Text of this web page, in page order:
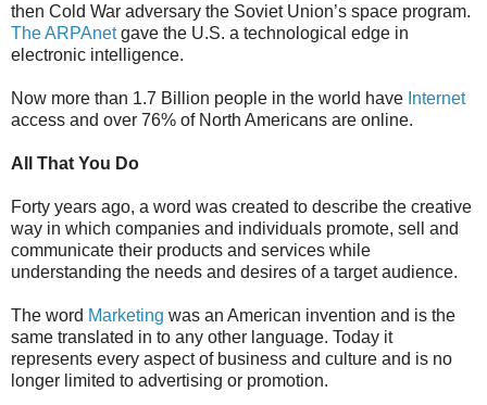
then Cold War adversary the Soviet Union’s space program.
The ARPAnetgave the U.S. a technological edge in
electronic intelligence.
Now more than 1.7 Billion people in the world have Internet
access and over 76% of North Americans are online.
All That You Do
Forty years ago, a word was created to describe the creative
way in which companies and individuals promote, sell and
communicate their products and services while
understanding the needs and desires of a target audience.
The word Marketing was an American invention and is the
same translated in to any other language. Today it
represents every aspect of business and culture and is no
longer limited to advertising or promotion.